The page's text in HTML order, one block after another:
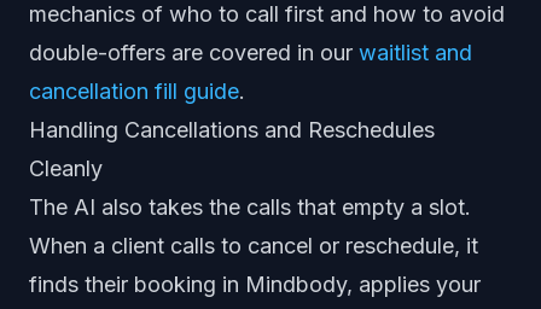
mechanics of who to call first and how to avoid
double-offers are covered in our waitlist and
cancellation fill guide.
Handling Cancellations and Reschedules
Cleanly
The AI also takes the calls that empty a slot.
When a client calls to cancel or reschedule, it
finds their booking in Mindbody, applies your